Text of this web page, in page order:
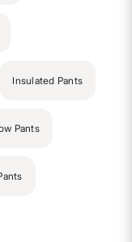
Insulated Pants
Pants